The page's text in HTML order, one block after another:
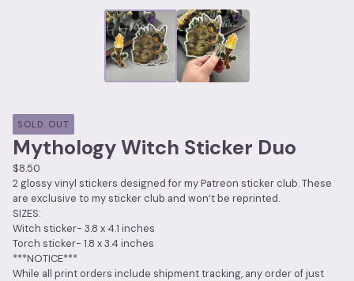
SOLD OUT
Mythology Witch Sticker Duo
$8.50
2 glossy vinyl stickers designed for my Patreon sticker club. These
are exclusive to my sticker club and won’t be reprinted.
SIZES:
Witch sticker- 3.8 x 4.1 inches
Torch sticker- 1.8 x 3.4 inches
***NOTICE***
While all print orders include shipment tracking, any order of just